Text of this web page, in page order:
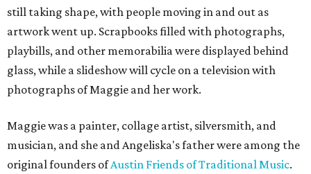
still taking shape, with people moving in and out as
artwork went up. Scrapbooks filled with photographs,
playbills, and other memorabilia were displayed behind
glass, while a slideshow will cycle on a television with
photographs of Maggie and her work.
Maggie was a painter, collage artist, silversmith, and
musician, and she and Angeliska's father were among the
original founders ofAustin Friends of Traditional Music.